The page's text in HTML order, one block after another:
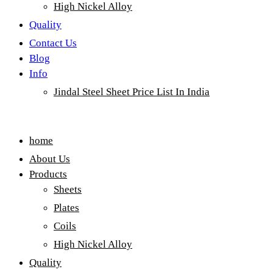
High Nickel Alloy
Quality
Contact Us
Blog
Info
Jindal Steel Sheet Price List In India
home
About Us
Products
Sheets
Plates
Coils
High Nickel Alloy
Quality